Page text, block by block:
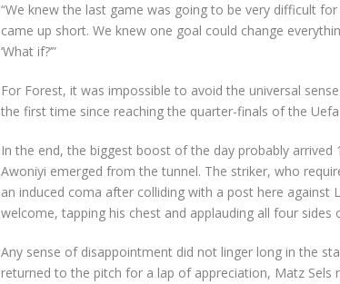
“We knew the last game was going to be very difficult
came up short. We knew one goal could change
‘What if?’”
For Forest, it was impossible to avoid the universal
the first time since reaching the quarter-finals of the
In the end, the biggest boost of the day probably
Awoniyi emerged from the tunnel. The striker, who
an induced coma after colliding with a post here against
welcome, tapping his chest and applauding all four
Any sense of disappointment did not linger long in the
returned to the pitch for a lap of appreciation, Matz Sels